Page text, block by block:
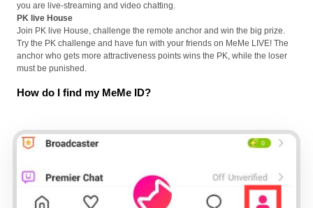
you are live-streaming and video chatting.
PK live House
Join PK live House, challenge the remote anchor and win the big prize.
Try the PK challenge and have fun with your friends on MeMe LIVE! The
anchor who gets more attractiveness points wins the PK, while the loser
must be punished.
How do I find my MeMe ID?